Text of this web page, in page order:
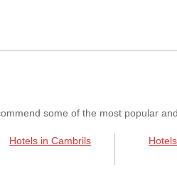
some of the most popular
Hotels in Cambrils